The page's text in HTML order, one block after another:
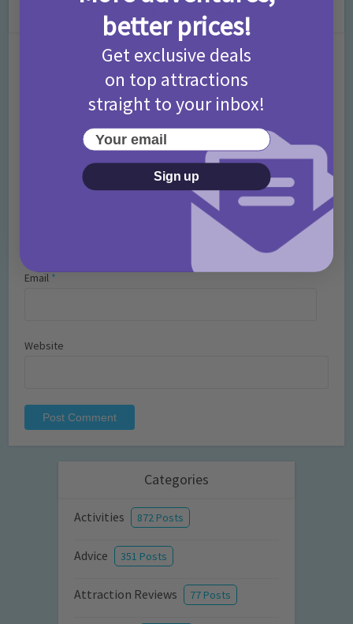
Leave a Comment
Email *
Website
Categories
Activities 872 Posts
Advice 351 Posts
Attraction Reviews 77 Posts
better prices!
Get exclusive deals
on top attractions
straight to your inbox!
Your email
Sign up